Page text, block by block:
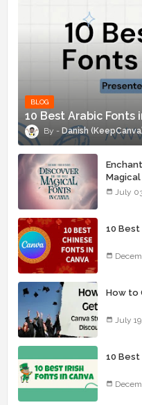
BLOG
10 Best Arabic Fonts
Danish
Magical
July
10 Best
How to
July
10 Best